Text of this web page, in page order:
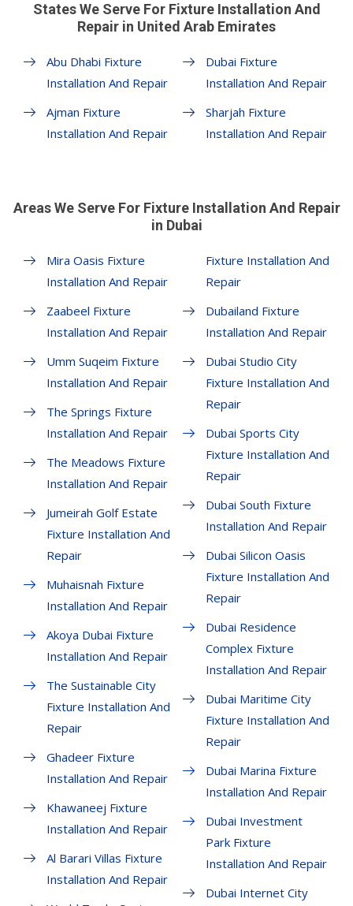
States We Serve For Fixture Installation And
Repair in United Arab Emirates
Abu Dhabi Fixture
Installation And Repair
Ajman Fixture
Installation And Repair
Dubai Fixture
Installation And Repair
Sharjah Fixture
Installation And Repair
Areas We Serve For Fixture Installation And Repair
in Dubai
Mira Oasis Fixture
Installation And Repair
Zaabeel Fixture
Installation And Repair
Umm Suqeim Fixture
Installation And Repair
The Springs Fixture
Installation And Repair
The Meadows Fixture
Installation And Repair
Jumeirah Golf Estate
Fixture Installation And
Repair
Muhaisnah Fixture
Installation And Repair
Akoya Dubai Fixture
Installation And Repair
The Sustainable City
Fixture Installation And
Repair
Ghadeer Fixture
Installation And Repair
Khawaneej Fixture
Installation And Repair
Al Barari Villas Fixture
Installation And Repair
Fixture Installation And
Repair
Dubailand Fixture
Installation And Repair
Dubai Studio City
Fixture Installation And
Repair
Dubai Sports City
Fixture Installation And
Repair
Dubai South Fixture
Installation And Repair
Dubai Silicon Oasis
Fixture Installation And
Repair
Dubai Residence
Complex Fixture
Installation And Repair
Dubai Maritime City
Fixture Installation And
Repair
Dubai Marina Fixture
Installation And Repair
Dubai Investment
Park Fixture
Installation And Repair
Dubai Internet City